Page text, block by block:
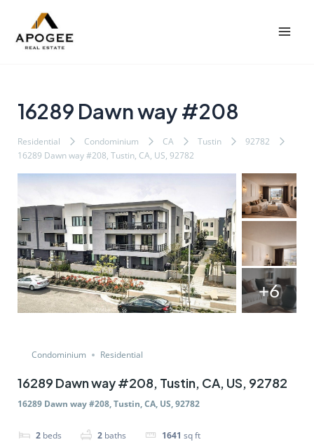
16289 Dawn way #208
Residential Condominium CA Tustin
92782
16289 Dawn way #208, Tustin, CA, US, 92782
+6
Condominium Residential
16289 Dawn way #208, Tustin, CA, US, 92782
16289 Dawn way #208, Tustin, CA, US, 92782
2 beds 2 baths 1641 sq ft
navigation